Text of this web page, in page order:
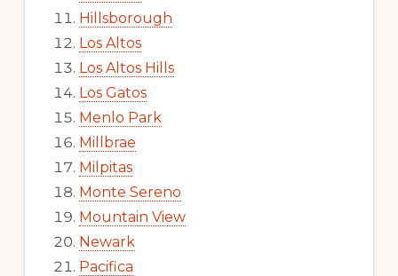
Hillsborough
Los Altos
Los Altos Hills
Los Gatos
Menlo Park
Millbrae
Milpitas
Monte Sereno
Mountain View
Newark
Pacifica